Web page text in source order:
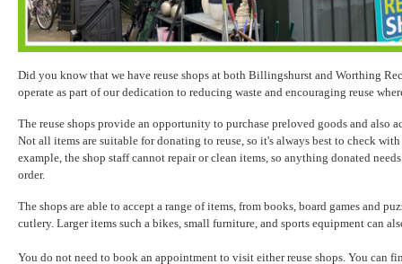
Did you know that we have reuse shops at both Billingshurst and Worthing
operate as part of our dedication to reducing waste and encouraging reuse
The reuse shops provide an opportunity to purchase preloved goods and also
Not all items are suitable for donating to reuse, so it's always best to check
example, the shop staff cannot repair or clean items, so anything donated
order.
The shops are able to accept a range of items, from books, board games and
cutlery. Larger items such a bikes, small furniture, and sports equipment can
You do not need to book an appointment to visit either reuse shops. You can